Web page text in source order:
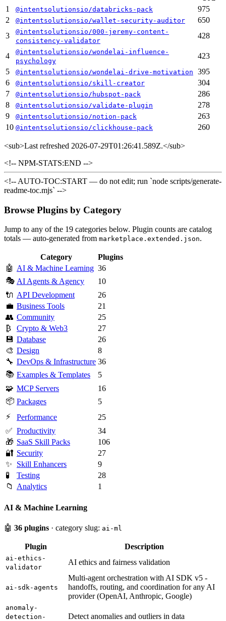
1
@intentsolutionsio/databricks-pack
975
2
@intentsolutionsio/wallet-security-auditor
650
3
@intentsolutionsio/000-jeremy-content-
consistency-validator
428
4
@intentsolutionsio/wondelai-influence-
psychology
423
5
@intentsolutionsio/wondelai-drive-motivation
395
6
@intentsolutionsio/skill-creator
304
7
@intentsolutionsio/hubspot-pack
286
8
@intentsolutionsio/validate-plugin
278
9
@intentsolutionsio/notion-pack
263
10 @intentsolutionsio/clickhouse-pack 260
<sub>Last refreshed 2026-07-29T01:26:41.589Z.</sub>
<!-- NPM-STATS:END -->
<!-- AUTO-TOC:START — do not edit; run `node scripts/generate-
readme-toc.mjs` -->
Browse Plugins by Category
Jump to any of the 19 categories below. Plugin counts are catalog
totals — auto-generated from marketplace.extended.json.
Category
Plugins
🤖 AI & Machine Learning 36
🎭 AI Agents & Agency
10
🔌 API Development
26
💼 Business Tools
21
👥 Community
25
₿
Crypto & Web3
27
💾 Database
26
🎨 Design
8
🔧 DevOps & Infrastructure 36
📚 Examples & Templates
5
🧩 MCP Servers
16
📦 Packages
5
⚡
Performance
25
✅ Productivity
34
🎁 SaaS Skill Packs
106
🔐 Security
27
✨
Skill Enhancers
9
🧪
Testing
28
📁
Analytics 1
AI & Machine Learning
🤖 36 plugins · category slug: ai-ml
Plugin Description
ai-ethics-
validator
AI ethics and fairness validation
ai-sdk-agents
Multi-agent orchestration with AI SDK v5 -
handoffs, routing, and coordination for any AI
provider (OpenAI, Anthropic, Google)
anomaly-
detection-
Detect anomalies and outliers in data